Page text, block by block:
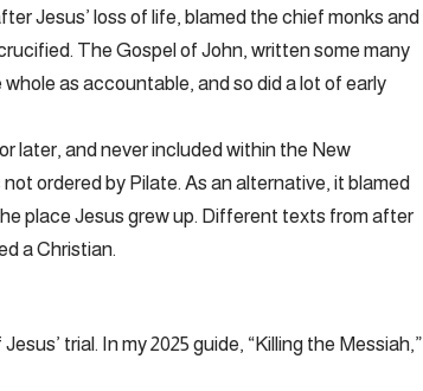
Jesus’ loss of life, blamed the chief monks and
The Gospel of John, written some many
as accountable, and so did a lot of early
later, and never included within the New
ordered by Pilate. As an alternative, it blamed
place Jesus grew up. Different texts from after
a Christian.
trial. In my 2025 guide, “Killing the Messiah,”